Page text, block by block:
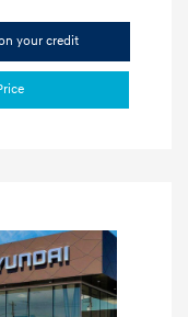
your credit